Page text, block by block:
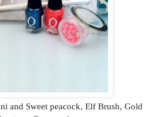
and Sweet peacock, Elf Brush, Gold